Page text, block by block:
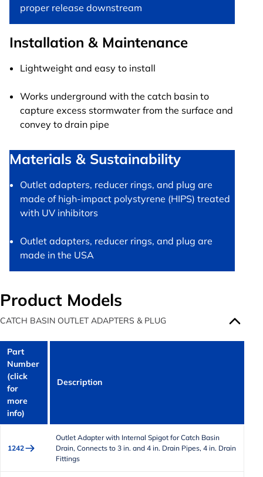
proper release downstream
Installation & Maintenance
Lightweight and easy to install
Works underground with the catch basin to
capture excess stormwater from the surface and
convey to drain pipe
Materials & Sustainability
Outlet adapters, reducer rings, and plug are
made of high-impact polystyrene (HIPS) treated
with UV inhibitors
Outlet adapters, reducer rings, and plug are
made in the USA
Product Models
CATCH BASIN OUTLET ADAPTERS & PLUG
Part
Number
(click
for
more
info)
Description
1242
Outlet Adapter with Internal Spigot for Catch Basin
Drain, Connects to 3 in. and 4 in. Drain Pipes, 4 in. Drain
Fittings